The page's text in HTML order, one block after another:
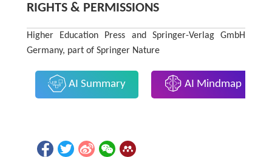
RIGHTS & PERMISSIONS
Higher Education Press and Springer-Verlag GmbH
Germany, part of Springer Nature
AI Summary AI Mindmap